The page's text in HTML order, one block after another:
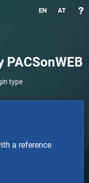
EN AT
type
a reference